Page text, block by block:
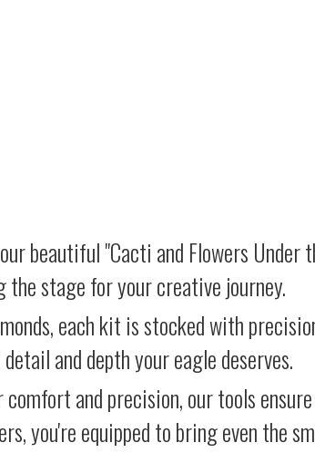
beautiful "Cacti and Flowers Under
stage for your creative journey.
each kit is stocked with
and depth your eagle deserves.
comfort and precision, our tools
you're equipped to bring even the